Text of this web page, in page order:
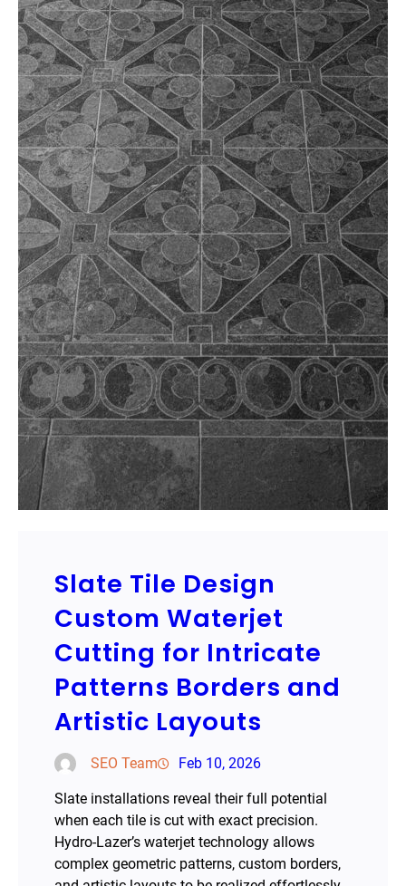
Slate Tile Design
Custom Waterjet
Cutting for Intricate
Patterns Borders and
Artistic Layouts
SEO Team Feb 10, 2026
Slate installations reveal their full potential
when each tile is cut with exact precision.
Hydro-Lazer’s waterjet technology allows
complex geometric patterns, custom borders,